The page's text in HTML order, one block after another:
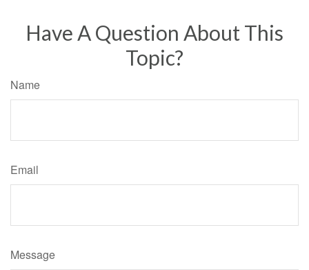
Have A Question About This
Topic?
Name
Email
Message